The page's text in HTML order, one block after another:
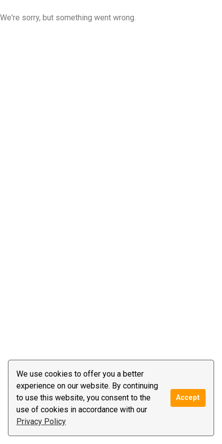
We use cookies to offer you a better
experience on our website. By continuing
to use this website, you consent to the
use of cookies in accordance with our
Privacy Policy
Accept